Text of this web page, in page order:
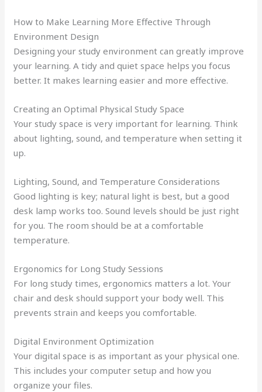
How to Make Learning More Effective Through
Environment Design
Designing your study environment can greatly improve
your learning. A tidy and quiet space helps you focus
better. It makes learning easier and more effective.
Creating an Optimal Physical Study Space
Your study space is very important for learning. Think
about lighting, sound, and temperature when setting it
up.
Lighting, Sound, and Temperature Considerations
Good lighting is key; natural light is best, but a good
desk lamp works too. Sound levels should be just right
for you. The room should be at a comfortable
temperature.
Ergonomics for Long Study Sessions
For long study times, ergonomics matters a lot. Your
chair and desk should support your body well. This
prevents strain and keeps you comfortable.
Digital Environment Optimization
Your digital space is as important as your physical one.
This includes your computer setup and how you
organize your files.